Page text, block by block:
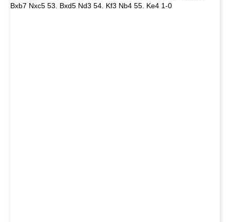
Bxb7 Nxc5 53. Bxd5 Nd3 54. Kf3 Nb4 55. Ke4 1-0